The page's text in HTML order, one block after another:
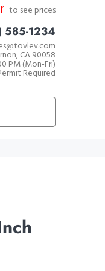
to see prices
585-1234
CA 90058
PM (Mon-Fri)
Required